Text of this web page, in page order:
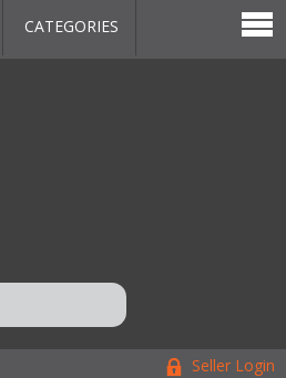
CATEGORIES
Seller Login